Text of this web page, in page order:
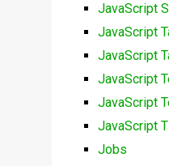
JavaScript
JavaScript
JavaScript
JavaScript
JavaScript
JavaScript
Jobs